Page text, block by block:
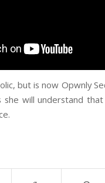
but is now Opwnly
will understand